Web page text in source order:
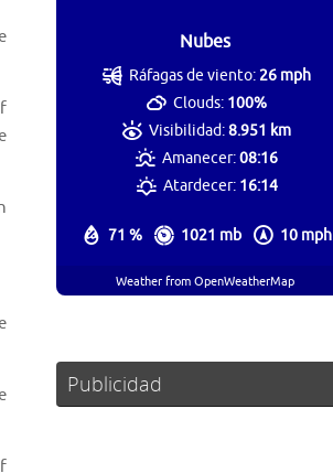
Nubes
71 % 1021 mb 10 mph
Ráfagas de viento:26 mph
Clouds: 100%
Visibilidad:8.951 km
Amanecer:08:16
Atardecer: 16:14
Weather from OpenWeatherMap
Publicidad